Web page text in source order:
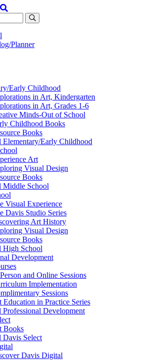
Planner
Early Childhood
in Art, Kindergarten
in Art, Grades 1-6
Minds-Out of School
Childhood Books
Books
Elementary/Early Childhood
Art
Visual Design
Books
Middle School
Visual Experience
Davis Studio Series
Art History
Visual Design
Books
High School
Development
and Online Sessions
Implementation
Sessions
Education in Practice Series
Professional Development
Books
Davis Select
Davis Digital